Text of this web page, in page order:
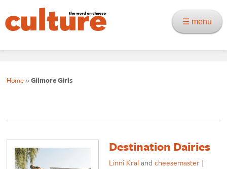
☰ menu
Home »Gilmore Girls
Destination Dairies
Linni Kralandcheesemaster |